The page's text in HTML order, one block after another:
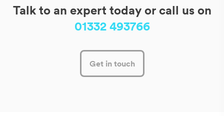
Talk to an expert today or call us on
01332 493766
Get in touch